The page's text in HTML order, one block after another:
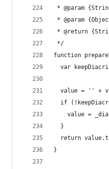
* @param
* @param
* @return
*/
function
var
value = '' +
if
value =
  }
return
}